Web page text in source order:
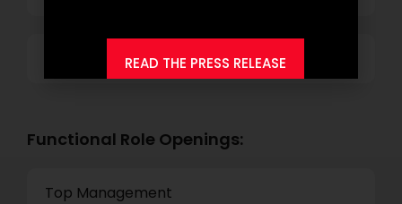
Functional Role Openings:
Top Management
READ THE PRESS RELEASE